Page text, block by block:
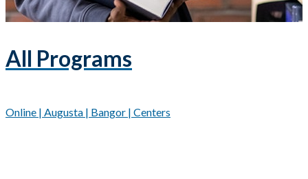
All Programs
Online | Augusta | Bangor | Centers